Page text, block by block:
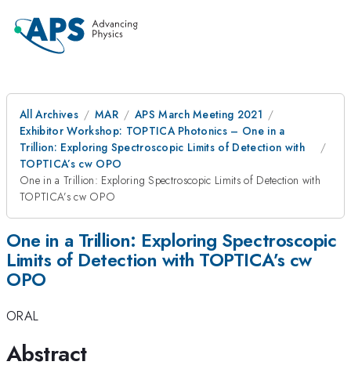
All Archives MAR
APS March Meeting 2021
Exhibitor Workshop: TOPTICA Photonics – One in a
Trillion: Exploring Spectroscopic Limits of Detection with
TOPTICA’s cw OPO
One in a Trillion: Exploring Spectroscopic Limits of Detection with
TOPTICA’s cw OPO
One in a Trillion: Exploring Spectroscopic
Limits of Detection with TOPTICA’s cw
OPO
ORAL
Abstract